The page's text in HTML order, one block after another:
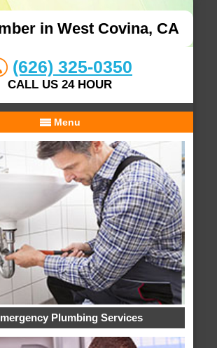
in West Covina, CA
(626) 325-0350
CALL US 24 HOUR
Menu
Plumbing Services